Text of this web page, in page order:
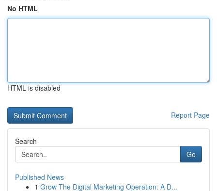
No HTML
HTML is disabled
Report Page
Search
Go
Published News
1 Grow The Digital Marketing Operation: A D...